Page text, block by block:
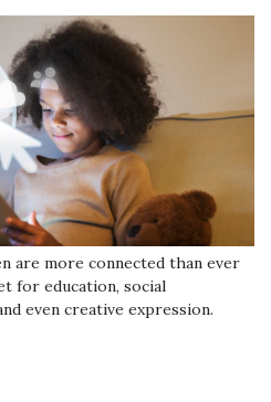
are more connected than ever
for education, social
even creative expression.
access to digital platforms
including exposure to harmful